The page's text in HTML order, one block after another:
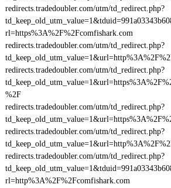
redirects.tradedoubler.com/utm/td_redirect.php?
rl=https%3A%2F%2Fcomfishark.com
redirects.tradedoubler.com/utm/td_redirect.php?
redirects.tradedoubler.com/utm/td_redirect.php?
%2F
redirects.tradedoubler.com/utm/td_redirect.php?
redirects.tradedoubler.com/utm/td_redirect.php?
redirects.tradedoubler.com/utm/td_redirect.php?
rl=http%3A%2F%2Fcomfishark.com